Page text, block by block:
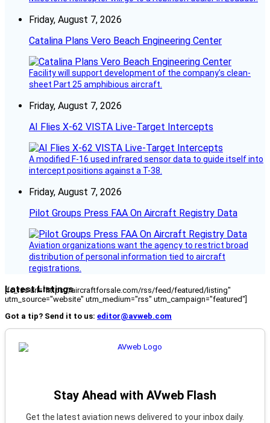
Friday, August 7, 2026
Catalina Plans Vero Beach Engineering Center
Facility will support development of the company’s clean-
sheet Part 25 amphibious aircraft.
Friday, August 7, 2026
AI Flies X-62 VISTA Live-Target Intercepts
A modified F-16 used infrared sensor data to guide itself into
intercept positions against a T-38.
Friday, August 7, 2026
Pilot Groups Press FAA On Aircraft Registry Data
Aviation organizations want the agency to restrict broad
distribution of personal information tied to aircraft
registrations.
Latest Listings
[fc_rss url="https://aircraftforsale.com/rss/feed/featured/listing"
utm_source="website" utm_medium="rss" utm_campaign="featured"]
Got a tip? Send it to us: editor@avweb.com
Stay Ahead with AVweb Flash
Get the latest aviation news delivered to your inbox daily.